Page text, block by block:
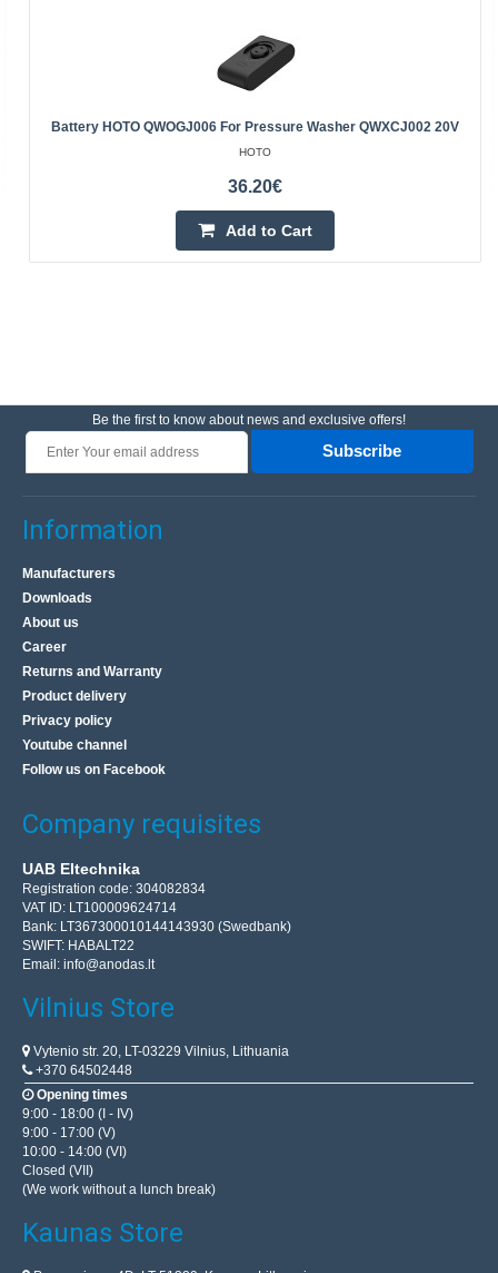
Battery HOTO QWOGJ006 For Pressure Washer QWXCJ002 20V
HOTO
36.20€
Add to Cart
Be the first to know about news and exclusive offers!
Subscribe
Information
Manufacturers
Downloads
About us
Career
Returns and Warranty
Product delivery
Privacy policy
Youtube channel
Follow us on Facebook
Company requisites
UAB Eltechnika
Registration code: 304082834
VAT ID: LT100009624714
Bank: LT367300010144143930 (Swedbank)
SWIFT: HABALT22
Email: info@anodas.lt
Vilnius Store
Vytenio str. 20, LT-03229 Vilnius, Lithuania
+370 64502448
Opening times
9:00 - 18:00 (I - IV)
9:00 - 17:00 (V)
10:00 - 14:00 (VI)
Closed (VII)
(We work without a lunch break)
Kaunas Store